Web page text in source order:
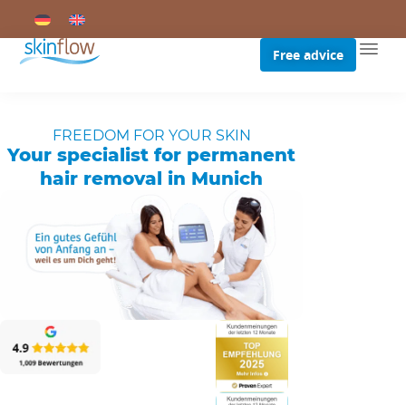
Free advice
FREEDOM FOR YOUR SKIN
Your specialist for permanent
hair removal in Munich